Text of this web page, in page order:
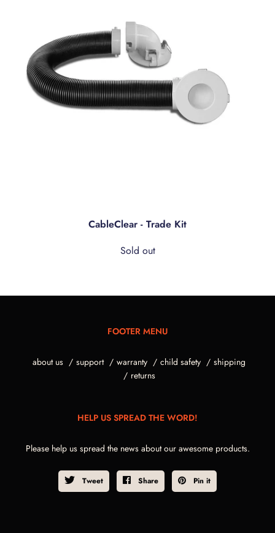
CableClear - Trade Kit
Sold out
FOOTER MENU
about us support warranty child safety
shipping
returns
HELP US SPREAD THE WORD!
Please help us spread the news about our awesome products.
Tweet Share Pin it